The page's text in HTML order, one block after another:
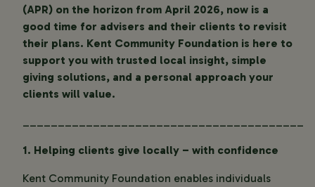
(APR) on the horizon from April 2026, now is a
good time for advisers and their clients to revisit
their plans. Kent Community Foundation is here to
support you with trusted local insight, simple
giving solutions, and a personal approach your
clients will value.
________________________________________
1. Helping clients give locally – with confidence
Kent Community Foundation enables individuals